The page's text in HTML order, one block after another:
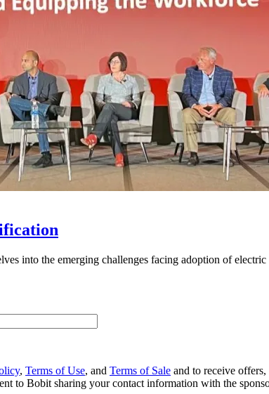
into the emerging challenges facing adoption of electric